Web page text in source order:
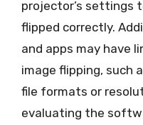
projector’s settings
flipped correctly.
and apps may have
image flipping, such
file formats or
evaluating the